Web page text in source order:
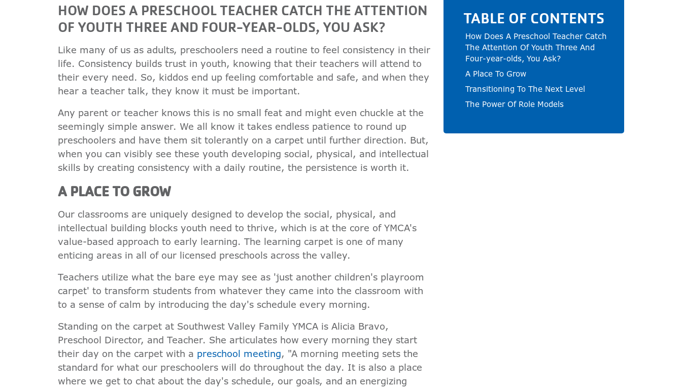
HOW DOES A PRESCHOOL TEACHER CATCH THE ATTENTION
OF YOUTH THREE AND FOUR-YEAR-OLDS, YOU ASK?
Like many of us as adults, preschoolers need a routine to feel consistency in their
life. Consistency builds trust in youth, knowing that their teachers will attend to
their every need. So, kiddos end up feeling comfortable and safe, and when they
hear a teacher talk, they know it must be important.
Any parent or teacher knows this is no small feat and might even chuckle at the
seemingly simple answer. We all know it takes endless patience to round up
preschoolers and have them sit tolerantly on a carpet until further direction. But,
when you can visibly see these youth developing social, physical, and intellectual
skills by creating consistency with a daily routine, the persistence is worth it.
A PLACE TO GROW
Our classrooms are uniquely designed to develop the social, physical, and
intellectual building blocks youth need to thrive, which is at the core of YMCA's
value-based approach to early learning. The learning carpet is one of many
enticing areas in all of our licensed preschools across the valley.
Teachers utilize what the bare eye may see as 'just another children's playroom
carpet' to transform students from whatever they came into the classroom with
to a sense of calm by introducing the day's schedule every morning.
Standing on the carpet at Southwest Valley Family YMCA is Alicia Bravo,
Preschool Director, and Teacher. She articulates how every morning they start
their day on the carpet with a preschool meeting, "A morning meeting sets the
standard for what our preschoolers will do throughout the day. It is also a place
where we get to chat about the day's schedule, our goals, and an energizing
TABLE OF CONTENTS
How Does A Preschool Teacher Catch
The Attention Of Youth Three And
Four-year-olds, You Ask?
A Place To Grow
Transitioning To The Next Level
The Power Of Role Models